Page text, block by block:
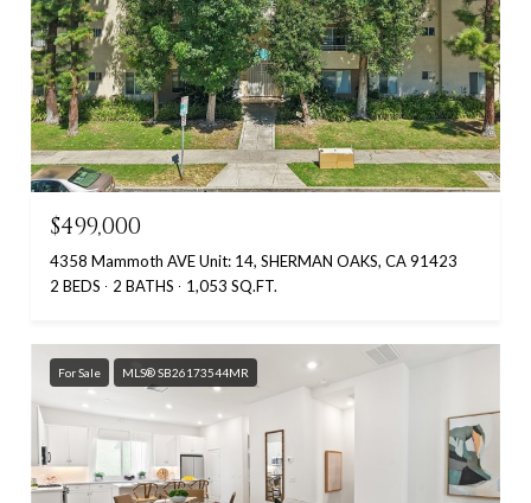
$499,000
4358 Mammoth AVE Unit: 14, SHERMAN OAKS, CA 91423
2 BEDS
2 BATHS 1,053 SQ.FT.
For Sale MLS® SB26173544MR